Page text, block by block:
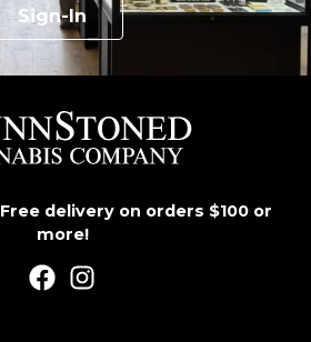
Sign-In
Free delivery on orders $100 or
more!